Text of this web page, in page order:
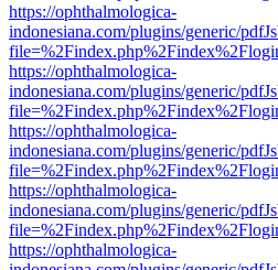
https://ophthalmologica-
indonesiana.com/plugins/generic/
https://ophthalmologica-
indonesiana.com/plugins/generic/
https://ophthalmologica-
indonesiana.com/plugins/generic/
https://ophthalmologica-
indonesiana.com/plugins/generic/
https://ophthalmologica-